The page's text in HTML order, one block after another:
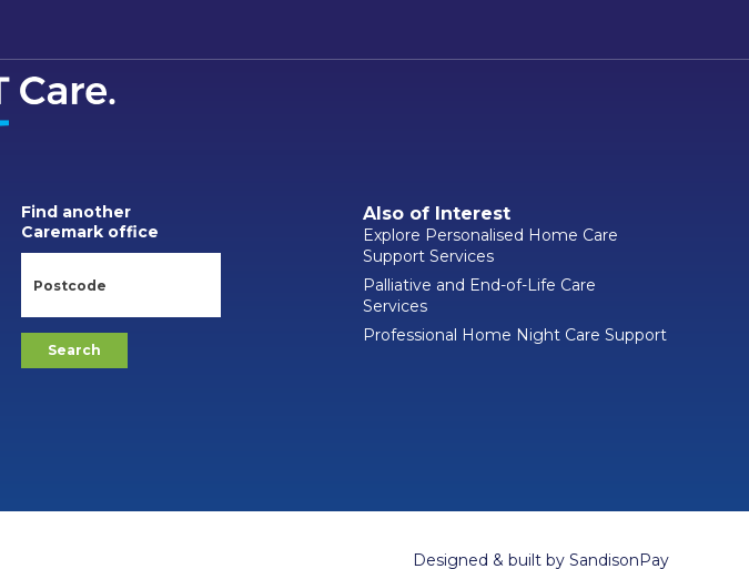
Find another
Caremark office
Also of Interest
Explore Personalised Home Care
Support Services
Palliative and End-of-Life Care
Services
Professional Home Night Care Support
Designed & built by SandisonPay